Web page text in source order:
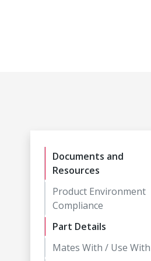
Documents and
Resources
Product Environment
Compliance
Part Details
Mates With / Use With